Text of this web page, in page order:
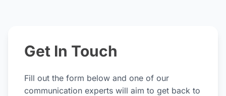
Get In Touch
Fill out the form below and one of our
communication experts will aim to get back to